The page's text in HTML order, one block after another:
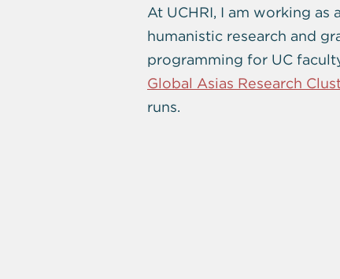
At UCHRI, I am working as
humanistic research and
programming for UC
Global Asias Research
runs.